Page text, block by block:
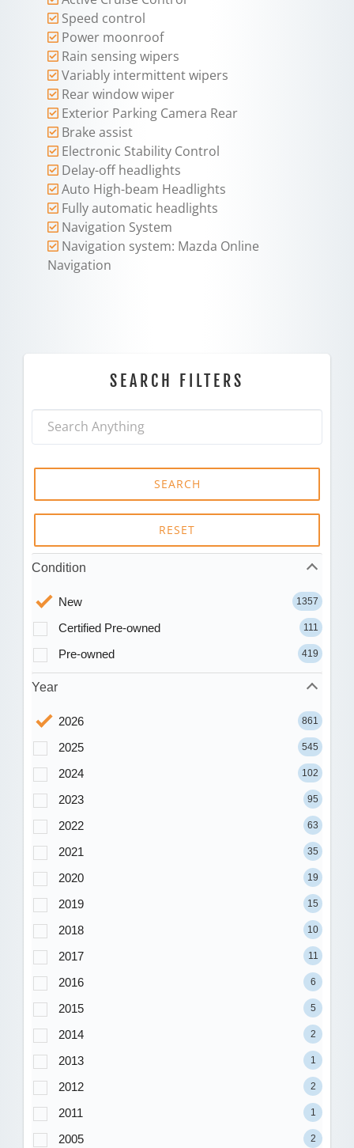
Speed control
Power moonroof
Rain sensing wipers
Variably intermittent wipers
Rear window wiper
Exterior Parking Camera Rear
Brake assist
Electronic Stability Control
Delay-off headlights
Auto High-beam Headlights
Fully automatic headlights
Navigation System
Navigation system: Mazda Online
Navigation
SEARCH FILTERS
SEARCH
RESET
Condition
New 1357
Certified Pre-owned 111
Pre-owned 419
Year
2026 861
2025 545
2024 102
2023 95
2022 63
2021 35
2020 19
2019 15
2018 10
2017 11
2016 6
2015 5
2014 2
2013 1
2012 2
2011 1
2005 2